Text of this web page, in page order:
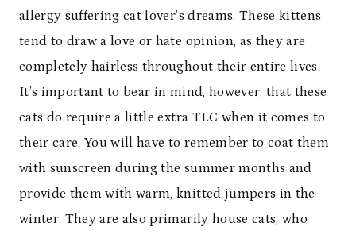
allergy suffering cat lover’s dreams. These kittens
tend to draw a love or hate opinion, as they are
completely hairless throughout their entire lives.
It’s important to bear in mind, however, that these
cats do require a little extra TLC when it comes to
their care. You will have to remember to coat them
with sunscreen during the summer months and
provide them with warm, knitted jumpers in the
winter. They are also primarily house cats, who